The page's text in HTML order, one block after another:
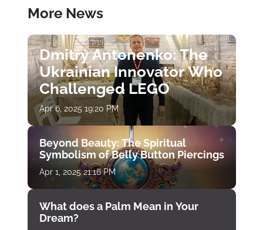
More News
Dmitry Antonenko: The
Ukrainian Innovator Who
Challenged LEGO
Apr 6, 2025 19:20 PM
Beyond Beauty: The Spiritual
Symbolism of Belly Button Piercings
Apr 1, 2025 21:16 PM
What does a Palm Mean in Your
Dream?